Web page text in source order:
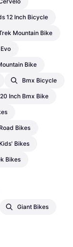
12 Inch Bicycle
Mountain Bike
Bike
Bmx Bicycle
20 Inch Bmx Bike
Road Bikes
Kids' Bikes
Bikes
Giant Bikes